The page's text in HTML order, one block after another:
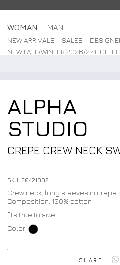
WOMAN MAN
NEW ARRIVALS SALES
NEW FALL/WINTER 2026/27
ALPHA
STUDIO
CREPE CREW NECK
SKU: 50421002
Crew neck, long sleeves in crepe
Composition: 100% cotton
fits true to size
Color:
SHARE: